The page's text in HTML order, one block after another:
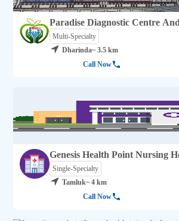
Paradise Diagnostic Centre
Multi-Specialty
Dharinda~ 3.5 km
Call Now
Genesis Health Point Nursing
Single-Specialty
Tamluk~ 4 km
Call Now